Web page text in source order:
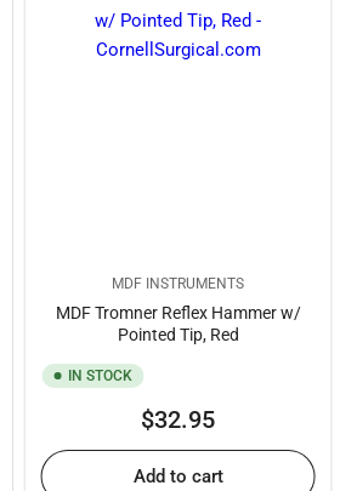
MDF INSTRUMENTS
MDF Tromner Reflex Hammer w/
Pointed Tip, Red
IN STOCK
Regular
$32.95
Add to cart